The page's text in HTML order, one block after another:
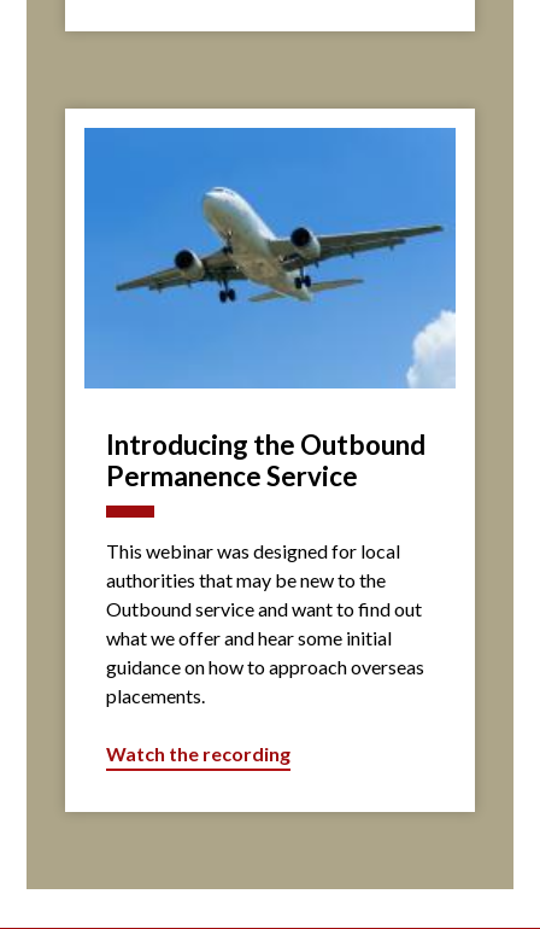
Introducing the Outbound
Permanence Service
This webinar was designed for local
authorities that may be new to the
Outbound service and want to find out
what we offer and hear some initial
guidance on how to approach overseas
placements.
Watch the recording